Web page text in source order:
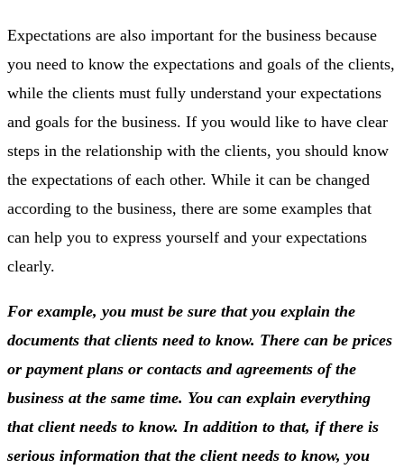
Expectations are also important for the business because
you need to know the expectations and goals of the clients,
while the clients must fully understand your expectations
and goals for the business. If you would like to have clear
steps in the relationship with the clients, you should know
the expectations of each other. While it can be changed
according to the business, there are some examples that
can help you to express yourself and your expectations
clearly.
For example, you must be sure that you explain the
documents that clients need to know. There can be prices
or payment plans or contacts and agreements of the
business at the same time. You can explain everything
that client needs to know. In addition to that, if there is
serious information that the client needs to know, you